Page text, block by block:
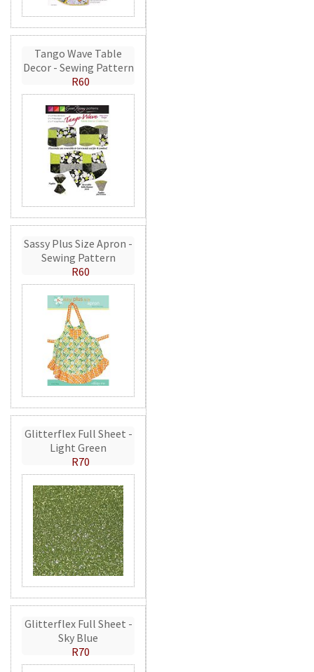
Tango Wave Table
Decor - Sewing Pattern
R60
Sassy Plus Size Apron -
Sewing Pattern
R60
Glitterflex Full Sheet -
Light Green
R70
Glitterflex Full Sheet -
Sky Blue
R70